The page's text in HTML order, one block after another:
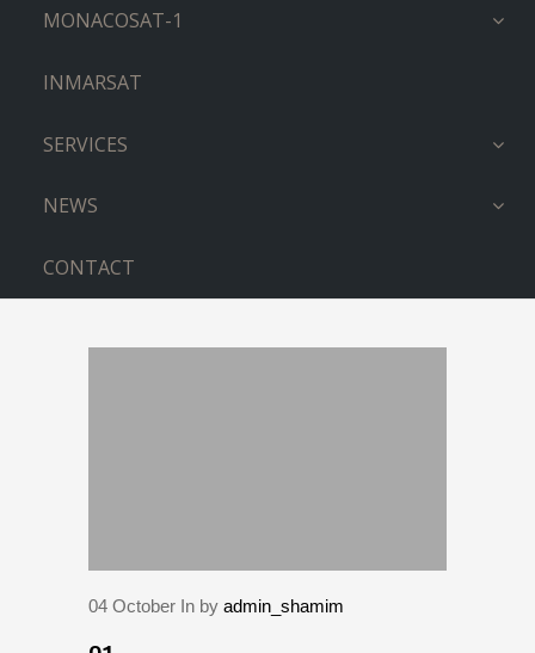
MONACOSAT-1
INMARSAT
SERVICES
NEWS
CONTACT
04 October In by admin_shamim